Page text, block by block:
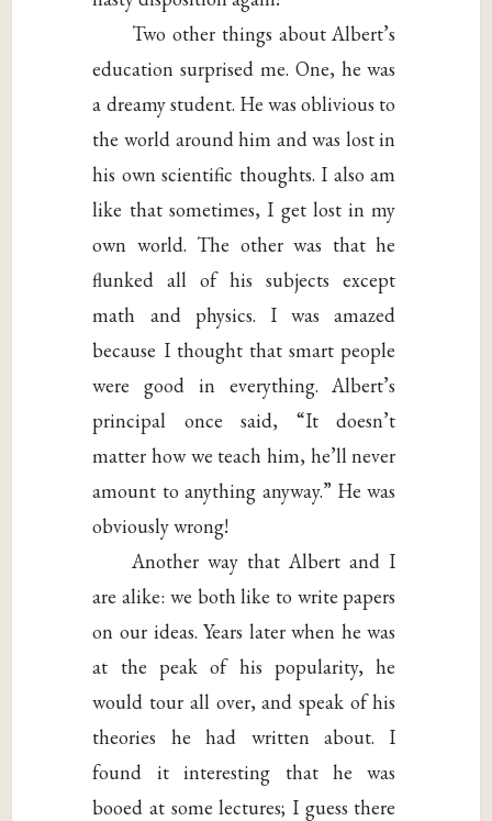
Two other things about Albert’s
education surprised me. One, he was
a dreamy student. He was oblivious to
the world around him and was lost in
his own scientific thoughts. I also am
like that sometimes, I get lost in my
own world. The other was that he
flunked all of his subjects except
math and physics. I was amazed
because I thought that smart people
were good in everything. Albert’s
principal once said, “It doesn’t
matter how we teach him, he’ll never
amount to anything anyway.” He was
obviously wrong!
Another way that Albert and I
are alike: we both like to write papers
on our ideas. Years later when he was
at the peak of his popularity, he
would tour all over, and speak of his
theories he had written about. I
found it interesting that he was
booed at some lectures; I guess there